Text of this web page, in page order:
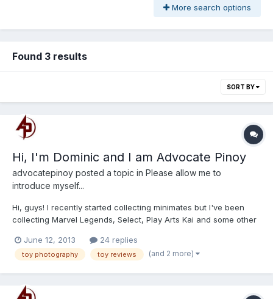
More search options
Found 3 results
SORT BY
Hi, I'm Dominic and I am Advocate Pinoy
advocatepinoy posted a topic in Please allow me to
introduce myself...
Hi, guys! I recently started collecting minimates but I've been
collecting Marvel Legends, Select, Play Arts Kai and some other
pictures of these action figures for quite some time already. Toy
Photography is one thing that I integrated...
June 12, 2013 24 replies
toy photography toy reviews (and 2 more)